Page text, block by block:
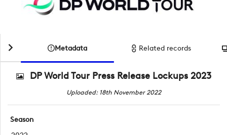
Metadata Related records
DP World Tour Press Release Lockups 2023
Uploaded: 18th November 2022
Season